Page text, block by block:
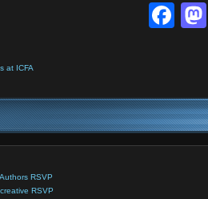
at ICFA
RSVP
RSVP